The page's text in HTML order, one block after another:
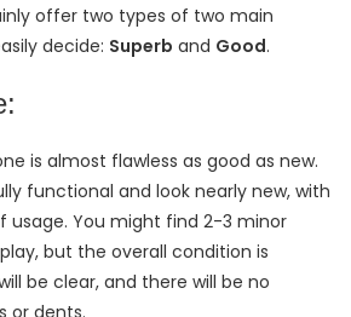
offer two types of two main
decide: Superb and Good.
is almost flawless as good as new.
functional and look nearly new, with
usage. You might find 2-3 minor
but the overall condition is
be clear, and there will be no